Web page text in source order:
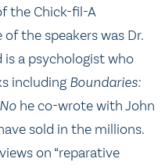
the Chick-fil-A
the speakers was Dr.
is a psychologist who
including Boundaries:
he co-wrote with John
sold in the millions.
on “reparative